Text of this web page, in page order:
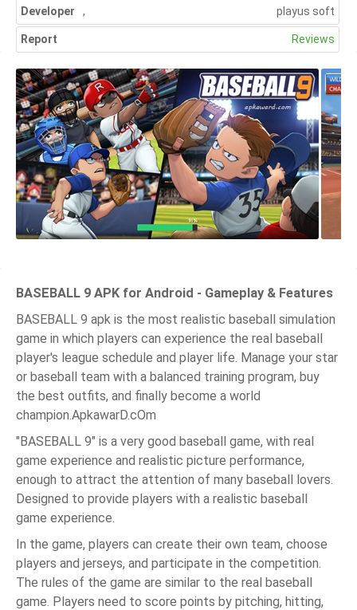
Developer playus soft
,
Report Reviews
BASEBALL 9 APK for Android - Gameplay & Features
BASEBALL 9 apk is the most realistic baseball simulation
game in which players can experience the real baseball
player's league schedule and player life. Manage your star
or baseball team with a balanced training program, buy
the best outfits, and finally become a world
champion.ApkawarD.cOm
"BASEBALL 9" is a very good baseball game, with real
game experience and realistic picture performance,
enough to attract the attention of many baseball lovers.
Designed to provide players with a realistic baseball
game experience.
In the game, players can create their own team, choose
players and jerseys, and participate in the competition.
The rules of the game are similar to the real baseball
game. Players need to score points by pitching, hitting,